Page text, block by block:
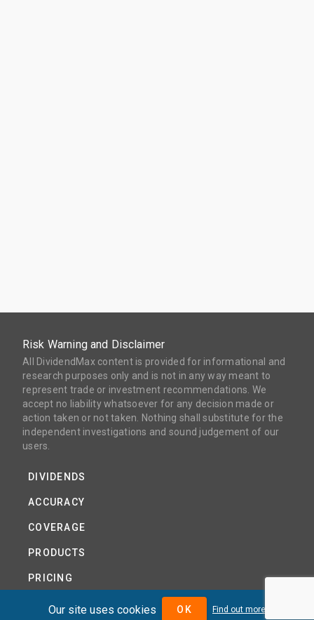
Risk Warning and Disclaimer
All DividendMax content is provided for informational and
research purposes only and is not in any way meant to
represent trade or investment recommendations. We
accept no liability whatsoever for any decision made or
action taken or not taken. Nothing shall substitute for the
independent investigations and sound judgement of our
users.
DIVIDENDS
ACCURACY
COVERAGE
PRODUCTS
PRICING
ABOUTOur site uses cookies OK Find out more